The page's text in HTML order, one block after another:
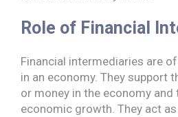
Role of Financial
Financial intermediaries are
in an economy. They support
or money in the economy
economic growth. They act